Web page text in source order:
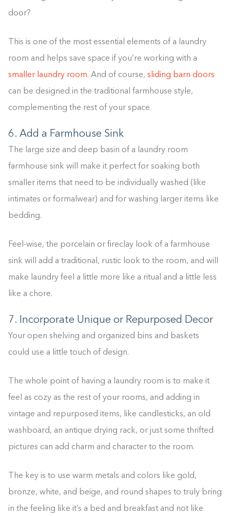
door?
This is one of the most essential elements of a laundry
room and helps save space if you’re working with a
smaller laundry room. And of course, sliding barn doors
can be designed in the traditional farmhouse style,
complementing the rest of your space.
6. Add a Farmhouse Sink
The large size and deep basin of a laundry room
farmhouse sink will make it perfect for soaking both
smaller items that need to be individually washed (like
intimates or formalwear) and for washing larger items like
bedding.
Feel-wise, the porcelain or fireclay look of a farmhouse
sink will add a traditional, rustic look to the room, and will
make laundry feel a little more like a ritual and a little less
like a chore.
7. Incorporate Unique or Repurposed Decor
Your open shelving and organized bins and baskets
could use a little touch of design.
The whole point of having a laundry room is to make it
feel as cozy as the rest of your rooms, and adding in
vintage and repurposed items, like candlesticks, an old
washboard, an antique drying rack, or just some thrifted
pictures can add charm and character to the room.
The key is to use warm metals and colors like gold,
bronze, white, and beige, and round shapes to truly bring
in the feeling like it’s a bed and breakfast and not like